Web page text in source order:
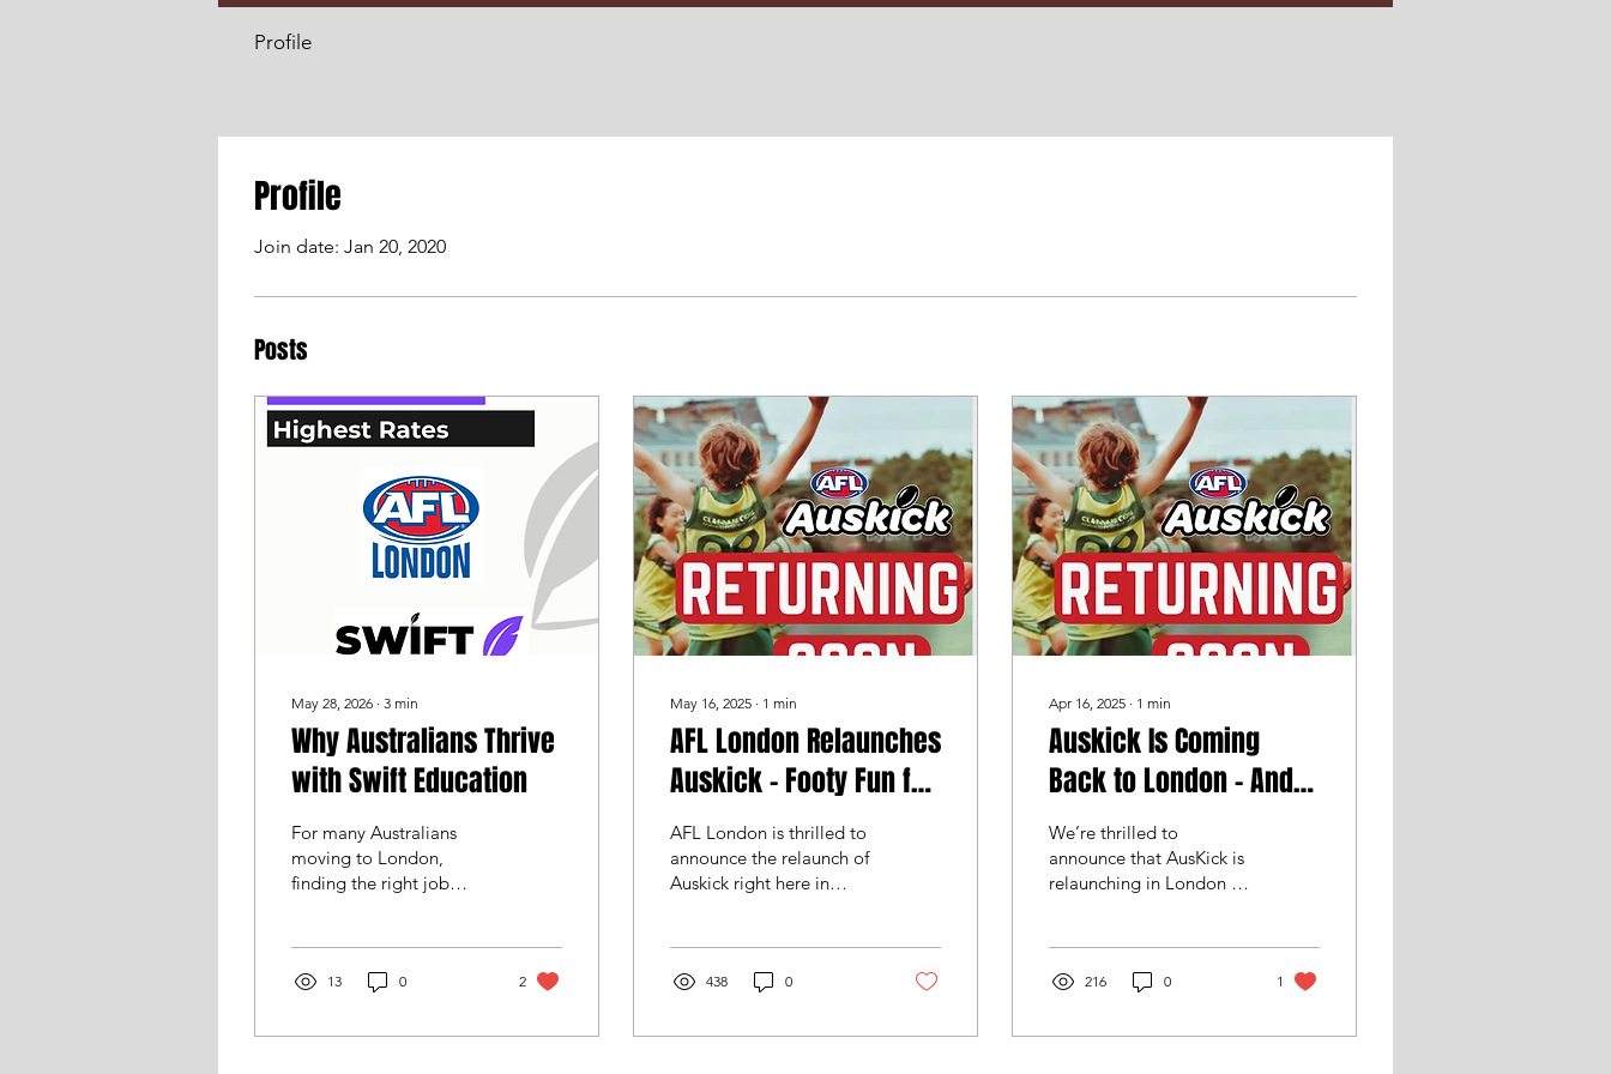
Profile
Join date: Jan 20, 2020
Posts
May 28, 2026 ∙ 3 min
Why Australians Thrive
with Swift Education
For many Australians
moving to London,
finding the right job
making the move
Whether you’re a
13 0 2
May 16, 2025 ∙ 1 min
AFL London Relaunches
Auskick - Footy Fun for
Kids in the UK
AFL London is thrilled to
announce the relaunch of
Auskick right here in
438 0
Apr 16, 2025 ∙ 1 min
Auskick Is Coming
Back to London – And
We Need You!
We’re thrilled to
announce that AusKick is
relaunching in London –
216 0 1
Profile